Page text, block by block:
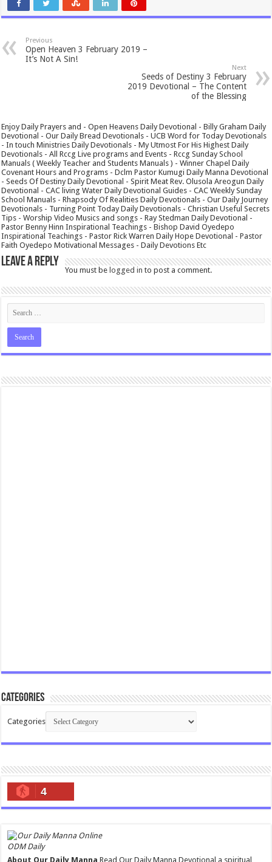
Previous
Open Heaven 3 February 2019 –
It’s Not A Sin!
Next
Seeds of Destiny 3 February
2019 Devotional – The Content
of the Blessing
Enjoy Daily Prayers and - Open Heavens Daily Devotional - Billy Graham Daily
Devotional - Our Daily Bread Devotionals - UCB Word for Today Devotionals
- In touch Ministries Daily Devotionals - My Utmost For His Highest Daily
Devotionals - All Rccg Live programs and Events - Rccg Sunday School
Manuals ( Weekly Teacher and Students Manuals ) - Winner Chapel Daily
Covenant Hours and Programs - Dclm Pastor Kumugi Daily Manna Devotional
- Seeds Of Destiny Daily Devotional - Spirit Meat Rev. Olusola Areogun Daily
Devotional - CAC living Water Daily Devotional Guides - CAC Weekly Sunday
School Manuals - Rhapsody Of Realities Daily Devotionals - Our Daily Journey
Devotionals - Turning Point Today Daily Devotionals - Christian Useful Secrets
Tips - Worship Video Musics and songs - Ray Stedman Daily Devotional -
Pastor Benny Hinn Inspirational Teachings - Bishop David Oyedepo
Inspirational Teachings - Pastor Rick Warren Daily Hope Devotional - Pastor
Faith Oyedepo Motivational Messages - Daily Devotions Etc
Leave a Reply
You must belogged in to post a comment.
Categories
Categories
4
ODM Daily
About Our Daily Manna Read Our Daily Manna Devotional a spiritual